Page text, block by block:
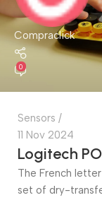
Compraclick
0
Sensors
11 Nov 2024
Logitech
The French
set of dry-